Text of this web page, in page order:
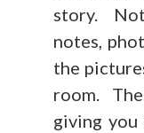
story.
notes,
the
room.
giving you